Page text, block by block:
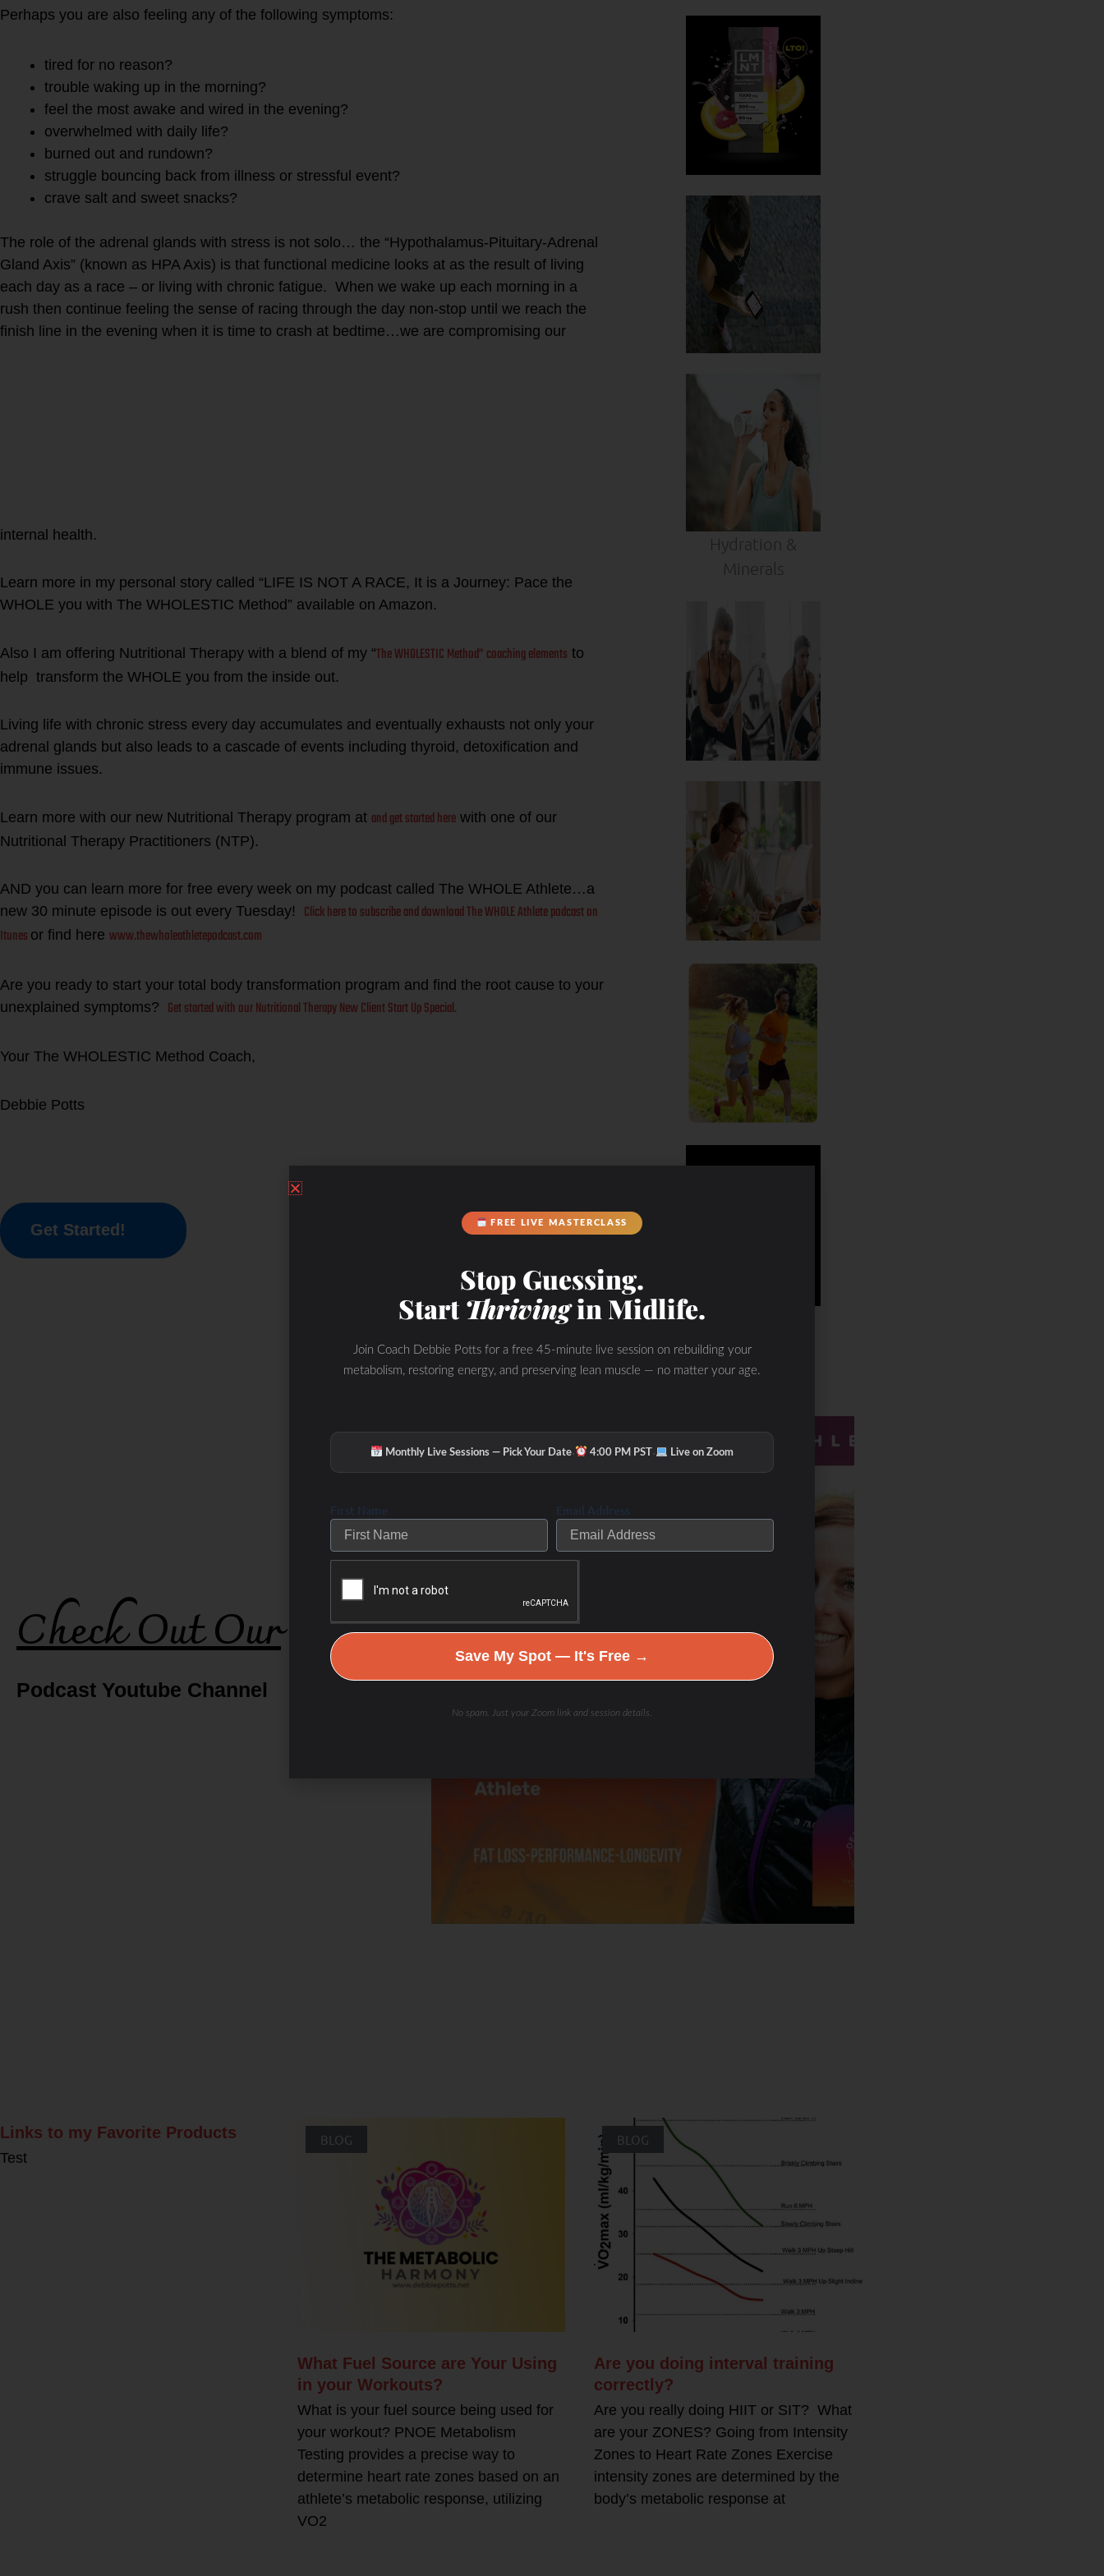
Perhaps you are also feeling any of the following symptoms:
tired for no reason?
trouble waking up in the morning?
feel the most awake and wired in the evening?
overwhelmed with daily life?
burned out and rundown?
struggle bouncing back from illness or stressful event?
crave salt and sweet snacks?
The role of the adrenal glands with stress is not solo… the “Hypothalamus-Pituitary-Adrenal
Gland Axis” (known as HPA Axis) is that functional medicine looks at as the result of living
each day as a race – or living with chronic fatigue. When we wake up each morning in a
rush then continue feeling the sense of racing through the day non-stop until we reach the
finish line in the evening when it is time to crash at bedtime…we are compromising our
internal health.
Learn more in my personal story called “LIFE IS NOT A RACE, It is a Journey: Pace the
WHOLE you with The WHOLESTIC Method” available on Amazon.
Also I am offering Nutritional Therapy with a blend of my “The WHOLESTIC Method” coaching elements to
help transform the WHOLE you from the inside out.
Living life with chronic stress every day accumulates and eventually exhausts not only your
adrenal glands but also leads to a cascade of events including thyroid, detoxification and
immune issues.
Learn more with our new Nutritional Therapy program at and get started here with one of our
Nutritional Therapy Practitioners (NTP).
AND you can learn more for free every week on my podcast called The WHOLE Athlete…a
new 30 minute episode is out every Tuesday! Click here to subscribe and download The WHOLE Athlete podcast on
Itunes or find here www.thewholeathletepodcast.com
Are you ready to start your total body transformation program and find the root cause to your
unexplained symptoms? Get started with our Nutritional Therapy New Client Start Up Special.
Your The WHOLESTIC Method Coach,
Debbie Potts
Get Started!
Hydration &
Minerals
Check Out Our
Podcast Youtube Channel
Links to my Favorite Products
Test
BLOG
What Fuel Source are Your Using
in your Workouts?
What is your fuel source being used for
your workout? PNOE Metabolism
Testing provides a precise way to
determine heart rate zones based on an
athlete’s metabolic response, utilizing
VO2
BLOG
Are you doing interval training
correctly?
Are you really doing HIIT or SIT? What
are your ZONES? Going from Intensity
Zones to Heart Rate Zones Exercise
intensity zones are determined by the
body’s metabolic response at
FREE LIVE MASTERCLASS
Stop Guessing.
StartThrivingin Midlife.
Join Coach Debbie Potts for a free 45-minute live session on rebuilding your
metabolism, restoring energy, and preserving lean muscle — no matter your age.
Monthly Live Sessions — Pick Your Date· 4:00 PM PST· Live on Zoom
First Name Email Address
Save My Spot — It's Free →
No spam. Just your Zoom link and session details.